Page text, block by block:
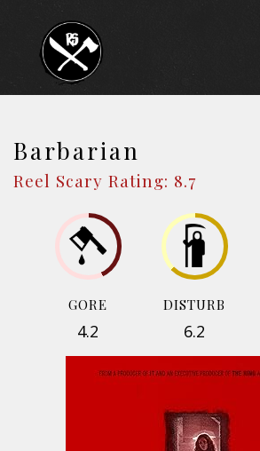
Barbarian
Reel Scary Rating: 8.7
GORE
4.2
DISTURB
6.2